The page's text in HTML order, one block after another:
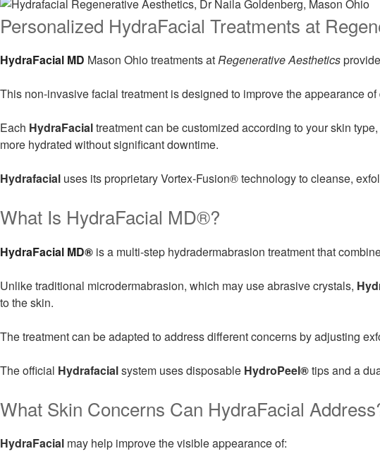
Personalized HydraFacial Treatments at
HydraFacial MD Mason Ohio treatments atRegenerative Aesthetics
This non-invasive facial treatment is designed to improve the appearance
Each HydraFacialtreatment can be customized according to your skin
more hydrated without significant downtime.
Hydrafacial uses its proprietary Vortex-Fusion® technology to cleanse,
What Is HydraFacial MD®?
HydraFacial MD® is a multi-step hydradermabrasion treatment that
Unlike traditional microdermabrasion, which may use abrasive crystals,
to the skin.
The treatment can be adapted to address different concerns by adjusting
The official Hydrafacialsystem uses disposable HydroPeel®tips and a
What Skin Concerns Can HydraFacial
HydraFacial may help improve the visible appearance of: